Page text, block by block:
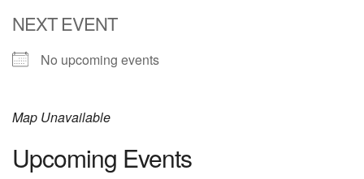
NEXT EVENT
No upcoming events
Map Unavailable
Upcoming Events